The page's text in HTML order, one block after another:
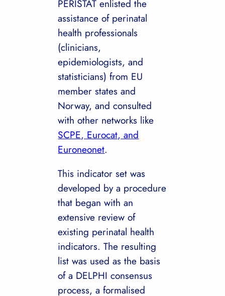
PERISTAT enlisted the
assistance of perinatal
health professionals
(clinicians,
epidemiologists, and
statisticians) from EU
member states and
Norway, and consulted
with other networks like
SCPE, Eurocat, and
Euroneonet.
This indicator set was
developed by a procedure
that began with an
extensive review of
existing perinatal health
indicators. The resulting
list was used as the basis
of a DELPHI consensus
process, a formalised